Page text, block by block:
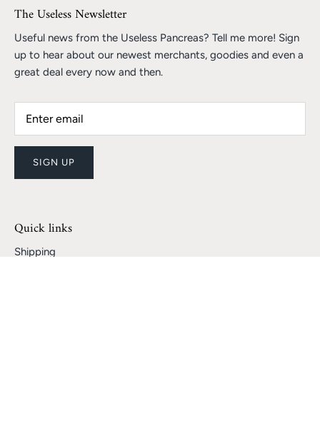
The Useless Newsletter
Useful news from the Useless Pancreas? Tell me more! Sign
up to hear about our newest merchants, goodies and even a
great deal every now and then.
SIGN UP
Quick links
Shipping